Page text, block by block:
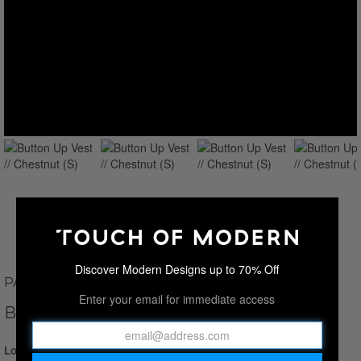
PAUL PARKER
BUTTON UP VEST // CHESTNUT
Login for Price
Discover Modern Designs up to 70% Off
Enter your email for immediate access